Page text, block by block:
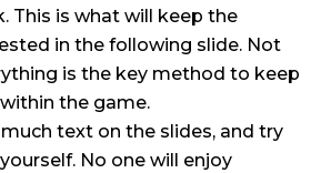
This is what will keep the
in the following slide. Not
is the key method to keep
the game.
text on the slides, and try
No one will enjoy